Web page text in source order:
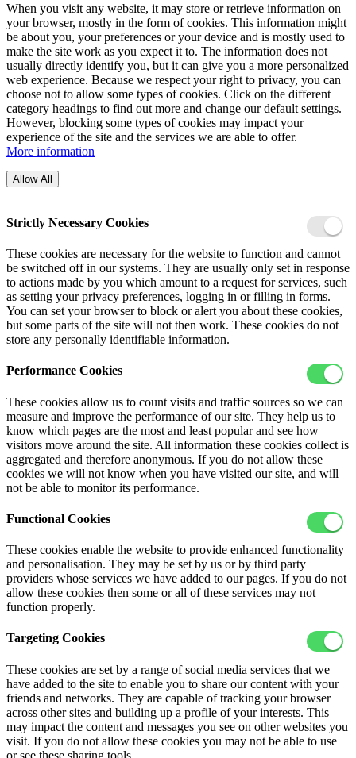
When you visit any website, it may store or retrieve information on
your browser, mostly in the form of cookies. This information might
be about you, your preferences or your device and is mostly used to
make the site work as you expect it to. The information does not
usually directly identify you, but it can give you a more personalized
web experience. Because we respect your right to privacy, you can
choose not to allow some types of cookies. Click on the different
category headings to find out more and change our default settings.
However, blocking some types of cookies may impact your
experience of the site and the services we are able to offer.
More information
Allow All
Strictly Necessary Cookies
These cookies are necessary for the website to function and cannot
be switched off in our systems. They are usually only set in response
to actions made by you which amount to a request for services, such
as setting your privacy preferences, logging in or filling in forms.
You can set your browser to block or alert you about these cookies,
but some parts of the site will not then work. These cookies do not
store any personally identifiable information.
Performance Cookies
These cookies allow us to count visits and traffic sources so we can
measure and improve the performance of our site. They help us to
know which pages are the most and least popular and see how
visitors move around the site. All information these cookies collect is
aggregated and therefore anonymous. If you do not allow these
cookies we will not know when you have visited our site, and will
not be able to monitor its performance.
Functional Cookies
These cookies enable the website to provide enhanced functionality
and personalisation. They may be set by us or by third party
providers whose services we have added to our pages. If you do not
allow these cookies then some or all of these services may not
function properly.
Targeting Cookies
These cookies are set by a range of social media services that we
have added to the site to enable you to share our content with your
friends and networks. They are capable of tracking your browser
across other sites and building up a profile of your interests. This
may impact the content and messages you see on other websites you
visit. If you do not allow these cookies you may not be able to use
or see these sharing tools.